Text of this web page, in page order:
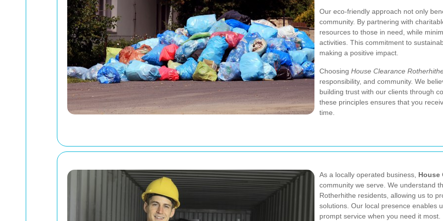
Our eco-friendly approach not only
community. By partnering with
resources to those in need, while
activities. This commitment to
making a positive impact.
Choosing House Clearance
responsibility, and community. We
building trust with our clients through
these principles ensures that you
time.
As a locally operated business, House
community we serve. We understand
Rotherhithe residents, allowing us to
solutions. Our local presence enables
prompt service when you need it most.